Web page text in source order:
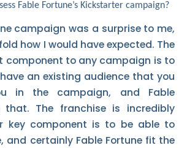
Fable Fortune’s Kickstarter campaign?
campaign was a surprise to me,
how I would have expected. The
component to any campaign is to
an existing audience that you
in the campaign, and Fable
The franchise is incredibly
key component is to be able to
and certainly Fable Fortune fit the